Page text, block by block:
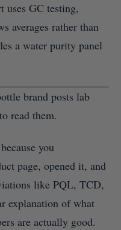
uses GC testing,
averages rather than
a water purity panel
brand posts lab
read them.
you
page, opened it, and
like PQL, TCD,
explanation of what
are actually good.